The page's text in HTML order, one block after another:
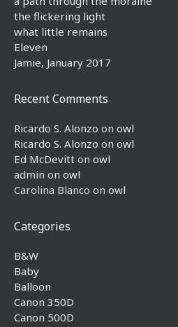
the flickering light
what little remains
Eleven
Jamie, January 2017
Recent Comments
Ricardo S. Alonzo on owl
Ricardo S. Alonzo on owl
Ed McDevitt on owl
admin on owl
Carolina Blanco on owl
Categories
B&W
Baby
Balloon
Canon 350D
Canon 500D